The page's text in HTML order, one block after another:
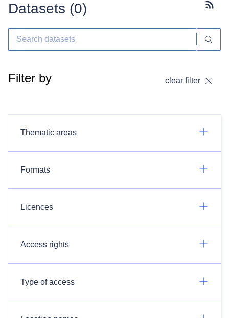
Datasets (0)
Filter by clear filter
Thematic areas
Formats
Licences
Access rights
Type of access